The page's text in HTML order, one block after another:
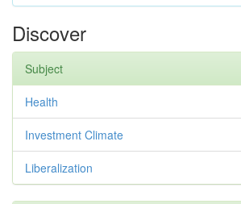
Discover
Subject
Health
Investment Climate
Liberalization